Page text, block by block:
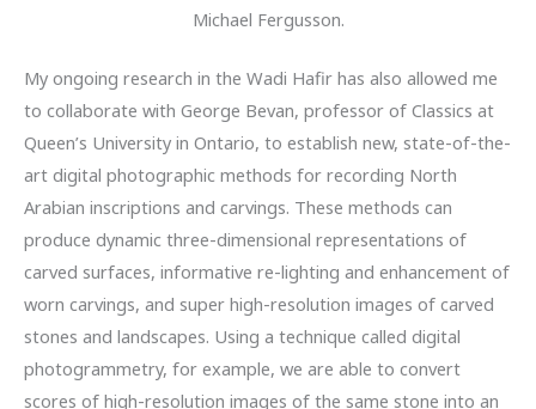
Michael Fergusson.
My ongoing research in the Wadi Hafir has also allowed me
to collaborate with George Bevan, professor of Classics at
Queen’s University in Ontario, to establish new, state-of-the-
art digital photographic methods for recording North
Arabian inscriptions and carvings. These methods can
produce dynamic three-dimensional representations of
carved surfaces, informative re-lighting and enhancement of
worn carvings, and super high-resolution images of carved
stones and landscapes. Using a technique called digital
photogrammetry, for example, we are able to convert
scores of high-resolution images of the same stone into an